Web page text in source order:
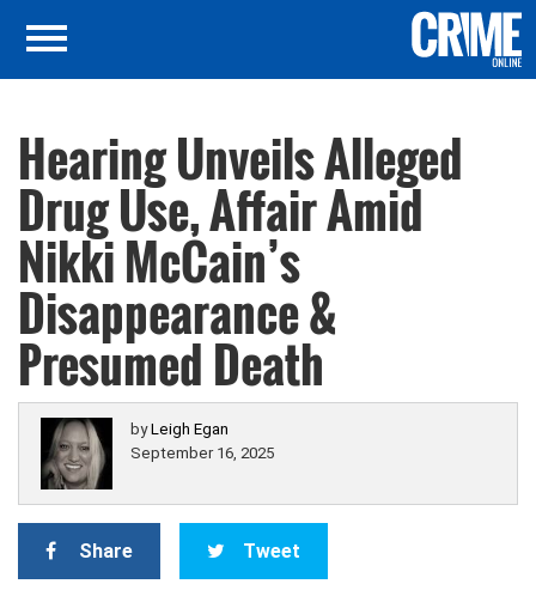
Hearing Unveils Alleged
Drug Use, Affair Amid
Nikki McCain’s
Disappearance &
Presumed Death
byLeigh Egan
September 16, 2025
Share Tweet